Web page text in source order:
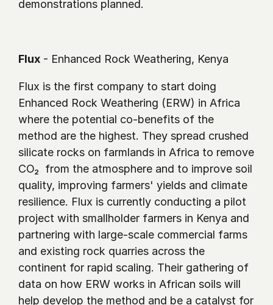
demonstrations planned.
Flux - Enhanced Rock Weathering, Kenya
Flux is the first company to start doing
Enhanced Rock Weathering (ERW) in Africa
where the potential co-benefits of the
method are the highest. They spread crushed
silicate rocks on farmlands in Africa to remove
CO₂  from the atmosphere and to improve soil
quality, improving farmers' yields and climate
resilience. Flux is currently conducting a pilot
project with smallholder farmers in Kenya and
partnering with large-scale commercial farms
and existing rock quarries across the
continent for rapid scaling. Their gathering of
data on how ERW works in African soils will
help develop the method and be a catalyst for